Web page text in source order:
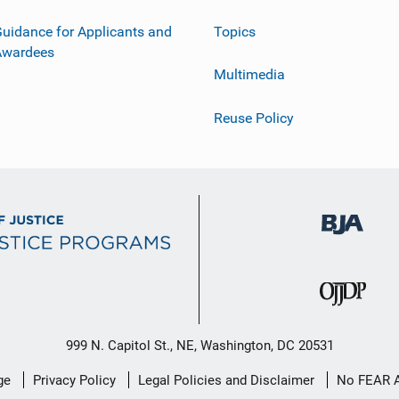
for Applicants and
Topics
Multimedia
Reuse Policy
999 N. Capitol St., NE, Washington, DC 20531
Privacy Policy Legal Policies and Disclaimer No FEAR